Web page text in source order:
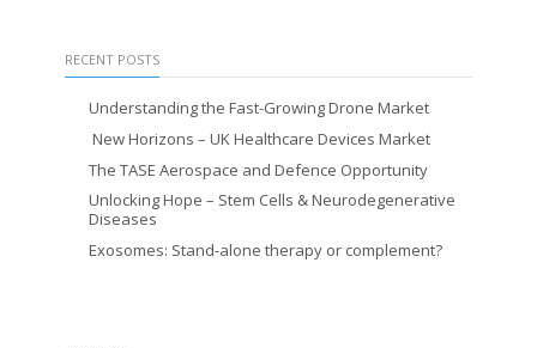
RECENT POSTS
Understanding the Fast-Growing Drone Market
New Horizons – UK Healthcare Devices Market
The TASE Aerospace and Defence Opportunity
Unlocking Hope – Stem Cells & Neurodegenerative
Diseases
Exosomes: Stand-alone therapy or complement?